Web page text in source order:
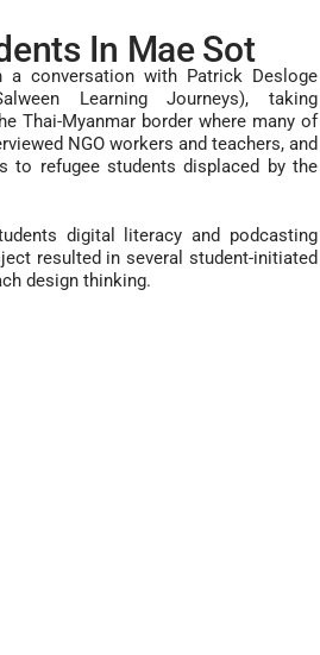
In Mae Sot
conversation with Patrick Desloge
Learning Journeys), taking
Thai-Myanmar border where many of
NGO workers and teachers, and
to refugee students displaced by the
digital literacy and podcasting
resulted in several student-initiated
design thinking.